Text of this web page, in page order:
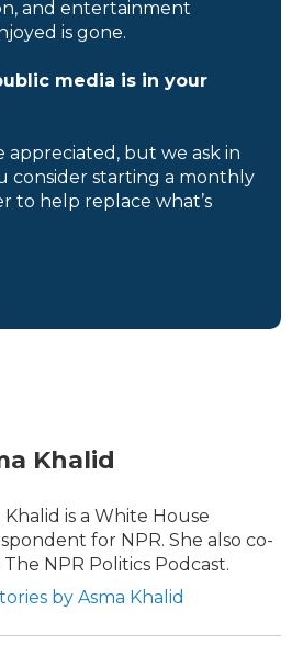
and entertainment
is gone.
media is in your
appreciated, but we ask in
consider starting a monthly
to help replace what’s
Khalid
Khalid is a White House
for NPR. She also co-
The NPR Politics Podcast.
by Asma Khalid